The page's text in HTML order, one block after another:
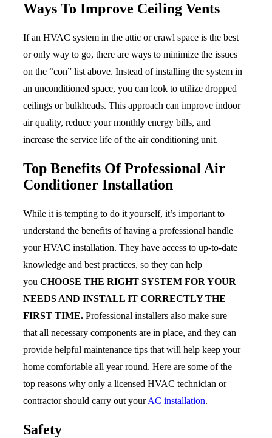
Ways To Improve Ceiling Vents
If an HVAC system in the attic or crawl space is the best
or only way to go, there are ways to minimize the issues
on the “con” list above. Instead of installing the system in
an unconditioned space, you can look to utilize dropped
ceilings or bulkheads. This approach can improve indoor
air quality, reduce your monthly energy bills, and
increase the service life of the air conditioning unit.
Top Benefits Of Professional Air
Conditioner Installation
While it is tempting to do it yourself, it’s important to
understand the benefits of having a professional handle
your HVAC installation. They have access to up-to-date
knowledge and best practices, so they can help
you CHOOSE THE RIGHT SYSTEM FOR YOUR
NEEDS AND INSTALL IT CORRECTLY THE
FIRST TIME. Professional installers also make sure
that all necessary components are in place, and they can
provide helpful maintenance tips that will help keep your
home comfortable all year round. Here are some of the
top reasons why only a licensed HVAC technician or
contractor should carry out yourAC installation.
Safety